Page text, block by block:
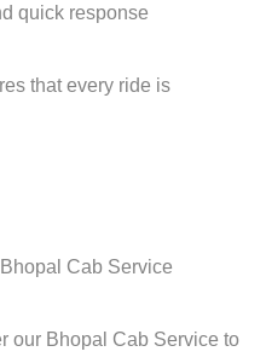
quick response
that every ride is
Cab Service
our Bhopal Cab Service to